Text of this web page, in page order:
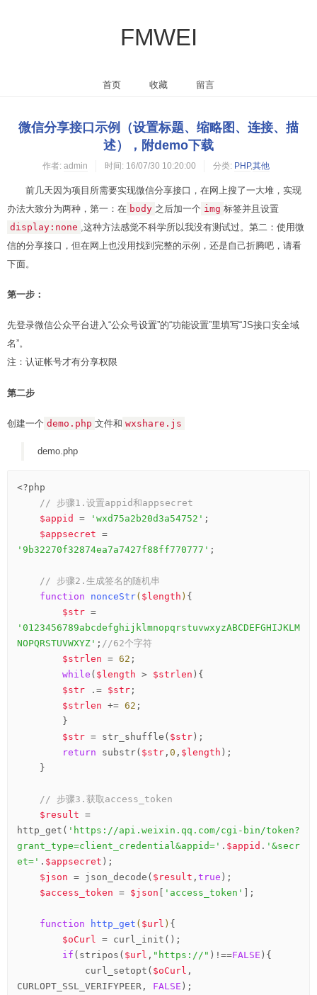
FMWEI
首页 收藏 留言
微信分享接口示例（设置标题、缩略图、连接、描
述），附demo下载
作者: admin 时间: 16/07/30 10:20:00 分类: PHP,其他
前几天因为项目所需要实现微信分享接口，在网上搜了一大堆，实现
办法大致分为两种，第一：在 body 之后加一个 img 标签并且设置
display:none ,这种方法感觉不科学所以我没有测试过。第二：使用微
信的分享接口，但在网上也没用找到完整的示例，还是自己折腾吧，请看
下面。
第一步：
先登录微信公众平台进入“公众号设置”的“功能设置”里填写“JS接口安全域
名”。
注：认证帐号才有分享权限
第二步
创建一个 demo.php 文件和 wxshare.js
demo.php
<?php
// 步骤1.设置appid和appsecret
$appid
= 'wxd75a2b20d3a54752' ;
$appsecret
'9b32270f32874ea7a7427f88ff770777' ;
// 步骤2.生成签名的随机串
function
nonceStr( $length ) {
$str
'0123456789abcdefghijklmnopqrstuvwxyzABCDEFGHIJKLM
NOPQRSTUVWXYZ' ; //62个字符
$strlen = 62 ;
while ( $length > $strlen ){
$str .= $str ;
$strlen += 62 ;
$str = str_shuffle( $str );
return substr( $str , 0 , $length );
// 步骤3.获取access_token
$result =
http_get( 'https://api.weixin.qq.com/cgi-bin/token?
grant_type=client_credential&appid=' . $appid . '&secr
et=' . $appsecret );
$json = json_decode( $result , true );
$access_token = $json 'access_token' ];
function http_get ( $url ) {
$oCurl
= curl_init();
if (stripos( $url , "https://" )!==FALSE ){
            curl_setopt(
$oCurl ,
CURLOPT_SSL_VERIFYPEER, FALSE );